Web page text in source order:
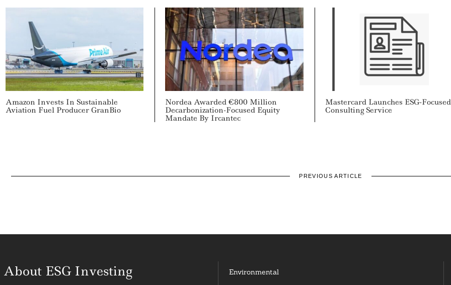
Amazon Invests In Sustainable
Aviation Fuel Producer GranBio
Nordea Awarded €800 Million
Decarbonization-Focused Equity
Mandate By Ircantec
Mastercard Launches ESG-Focused
Consulting Service
PREVIOUS ARTICLE
About ESG Investing Environmental